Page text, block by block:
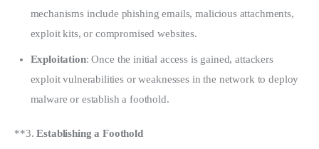
mechanisms include phishing emails, malicious attachments,
exploit kits, or compromised websites.
Exploitation: Once the initial access is gained, attackers
exploit vulnerabilities or weaknesses in the network to deploy
malware or establish a foothold.
**3. Establishing a Foothold